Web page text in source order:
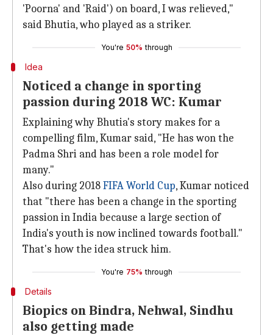
'Poorna' and 'Raid') on board, I was relieved,"
said Bhutia, who played as a striker.
You're 50% through
Idea
Noticed a change in sporting
passion during 2018 WC: Kumar
Explaining why Bhutia's story makes for a
compelling film, Kumar said, "He has won the
Padma Shri and has been a role model for
many."
Also during 2018FIFA World Cup, Kumar noticed
that "there has been a change in the sporting
passion in India because a large section of
India's youth is now inclined towards football."
That's how the idea struck him.
You're 75% through
Details
Biopics on Bindra, Nehwal, Sindhu
also getting made